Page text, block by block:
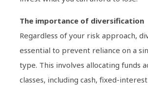
The importance of diversification
Regardless of your risk approach,
essential to prevent reliance on a
type. This involves allocating funds
classes, including cash, fixed-